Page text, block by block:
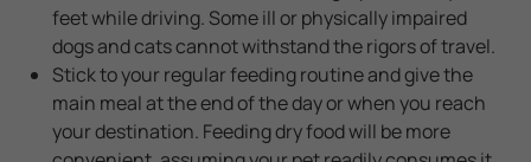
feet while driving. Some ill or physically impaired
dogs and cats cannot withstand the rigors of travel.
Stick to your regular feeding routine and give the
main meal at the end of the day or when you reach
your destination. Feeding dry food will be more